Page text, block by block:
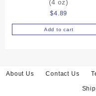
(4 oz)
$4.89
Add to cart
About Us Contact Us